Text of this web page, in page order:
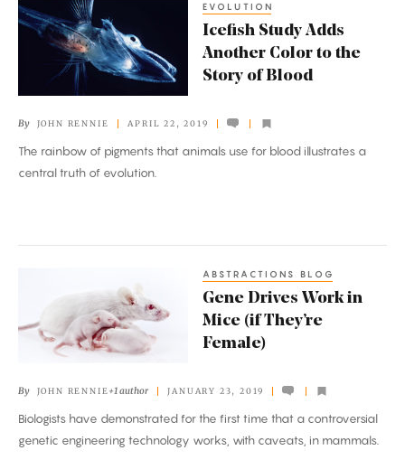
Icefish
Study
Another
to
the
Story
EVOLUTION
Icefish Study Adds
Another Color to the
Story of Blood
By JOHN RENNIE APRIL 22, 2019
The rainbow of pigments that animals use for blood illustrates a
central truth of evolution.
Work
(if
They’re
Female)
ABSTRACTIONS BLOG
Gene Drives Work in
Mice (if They’re
Female)
By JOHN RENNIE+1 author JANUARY 23, 2019
Biologists have demonstrated for the first time that a controversial
genetic engineering technology works, with caveats, in mammals.